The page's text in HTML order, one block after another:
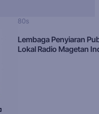
80s
Lembaga Penyiaran
Lokal Radio Magetan